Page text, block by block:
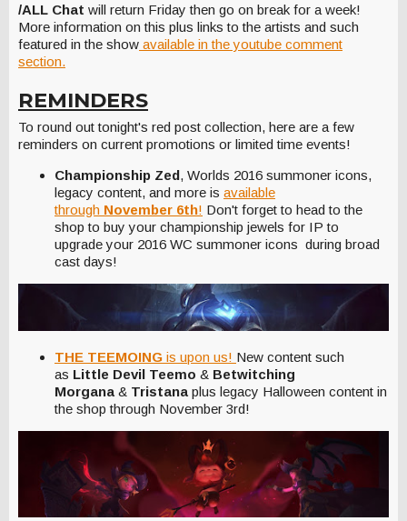
/ALL Chat will return Friday then go on break for a week!
More information on this plus links to the artists and such
featured in the show available in the youtube comment
section.
REMINDERS
To round out tonight's red post collection, here are a few
reminders on current promotions or limited time events!
Championship Zed, Worlds 2016 summoner icons,
legacy content, and more is available
through November 6th! Don't forget to head to the
shop to buy your championship jewels for IP to
upgrade your 2016 WC summoner icons during broad
cast days!
THE TEEMOING is upon us! New content such
as Little Devil Teemo & Betwitching
Morgana & Tristana plus legacy Halloween content in
the shop through November 3rd!